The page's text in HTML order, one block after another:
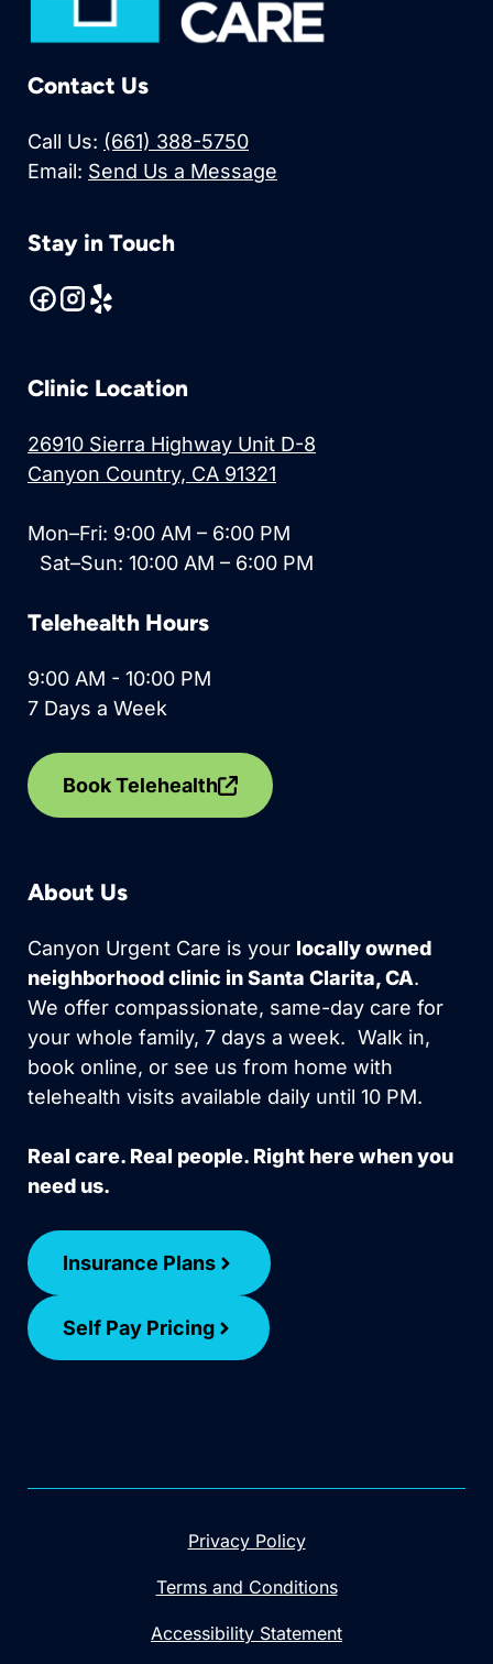
Contact Us
Call Us: (661) 388-5750
Email: Send Us a Message
Stay in Touch
Clinic Location
26910 Sierra Highway Unit D-8
Canyon Country, CA 91321
Mon–Fri: 9:00 AM – 6:00 PM
Sat–Sun: 10:00 AM – 6:00 PM
Telehealth Hours
9:00 AM - 10:00 PM
7 Days a Week
Book Telehealth
About Us
Canyon Urgent Care is your locally owned
neighborhood clinic in Santa Clarita, CA.
We offer compassionate, same-day care for
your whole family, 7 days a week. Walk in,
book online, or see us from home with
telehealth visits available daily until 10 PM.
Real care. Real people. Right here when you
need us.
Insurance Plans
Self Pay Pricing
Privacy Policy
Terms and Conditions
Accessibility Statement